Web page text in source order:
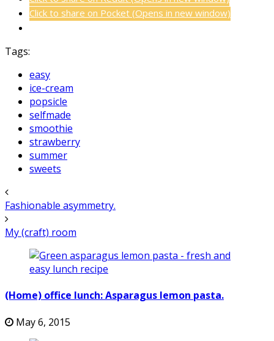
Click to share on Pocket (Opens in new window)
Tags:
easy
ice-cream
popsicle
selfmade
smoothie
strawberry
summer
sweets
Fashionable asymmetry.
My (craft) room
(Home) office lunch: Asparagus lemon pasta.
May 6, 2015